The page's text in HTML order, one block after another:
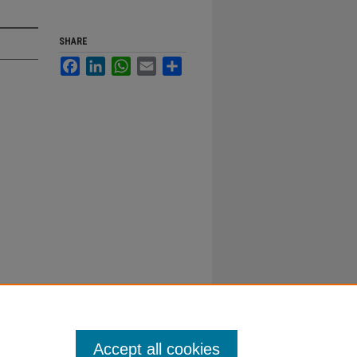
SHARE
FacebookLinkedInWhatsApp
Email
Accept all cookies